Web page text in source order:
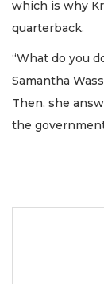
which is why
quarterback.
“What do you
Samantha
Then, she
the